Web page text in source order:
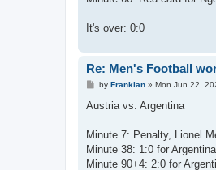
It's over: 0:0
Re: Men's Football
P
s
by Franklan» Mon Jun 22,
Austria vs. Argentina
Minute 7: Penalty, Lionel
Minute 38: 1:0 for
Minute 90+4: 2:0 for